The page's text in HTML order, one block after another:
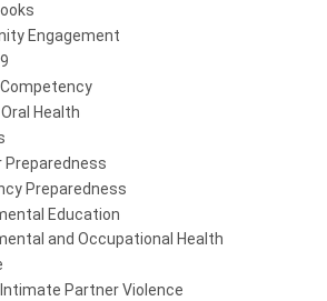
Engagement
Health
Preparedness
Preparedness
Education
and Occupational Health
Partner Violence